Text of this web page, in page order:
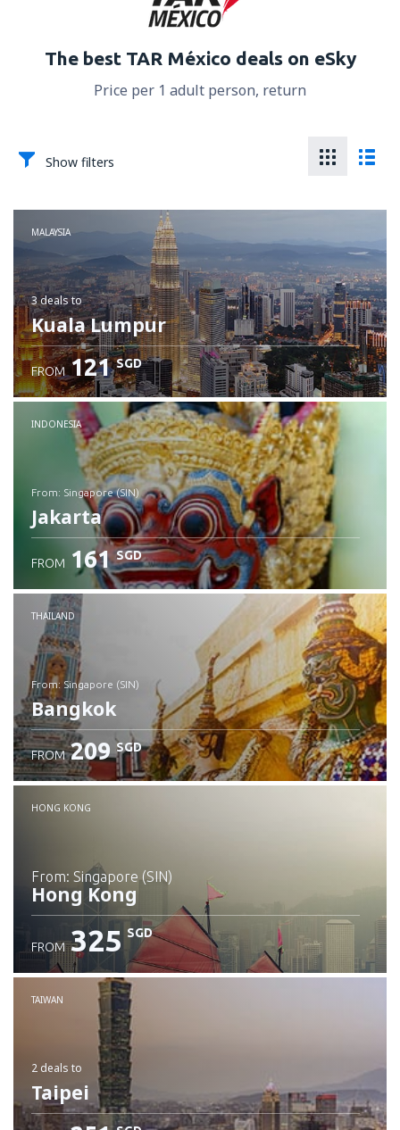
The best TAR México deals on eSky
Price per 1 adult person, return
Show filters
MALAYSIA
3 dealsto
Kuala Lumpur
FROM 121 SGD
INDONESIA
from: Singapore (SIN)
Jakarta
Check details
FROM 161 SGD
THAILAND
from: Singapore (SIN)
Bangkok
Check details
FROM 209 SGD
HONG KONG
from: Singapore (SIN)
Hong Kong
Check details
FROM 325 SGD
TAIWAN
2 deals to
Taipei